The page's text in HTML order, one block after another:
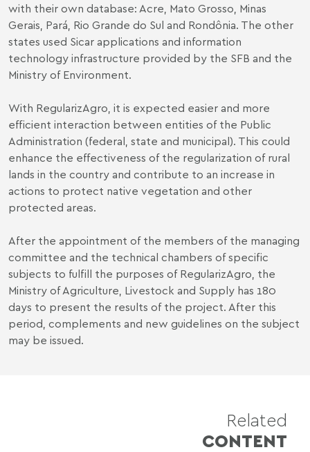
with their own database: Acre, Mato Grosso, Minas
Gerais, Pará, Rio Grande do Sul and Rondônia. The other
states used Sicar applications and information
technology infrastructure provided by the SFB and the
Ministry of Environment.
With RegularizAgro, it is expected easier and more
efficient interaction between entities of the Public
Administration (federal, state and municipal). This could
enhance the effectiveness of the regularization of rural
lands in the country and contribute to an increase in
actions to protect native vegetation and other
protected areas.
After the appointment of the members of the managing
committee and the technical chambers of specific
subjects to fulfill the purposes of RegularizAgro, the
Ministry of Agriculture, Livestock and Supply has 180
days to present the results of the project. After this
period, complements and new guidelines on the subject
may be issued.
Related
CONTENT